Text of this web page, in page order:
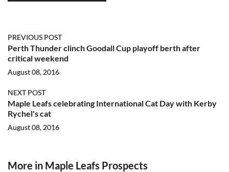
PREVIOUS POST
Perth Thunder clinch Goodall Cup playoff berth after
critical weekend
August 08, 2016
NEXT POST
Maple Leafs celebrating International Cat Day with Kerby
Rychel's cat
August 08, 2016
More in Maple Leafs Prospects